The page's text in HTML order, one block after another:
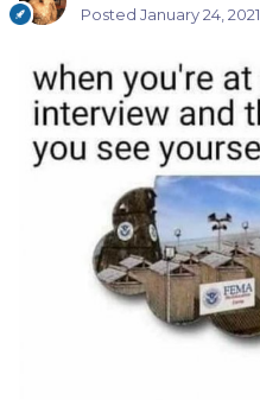
Posted January 24, 2021